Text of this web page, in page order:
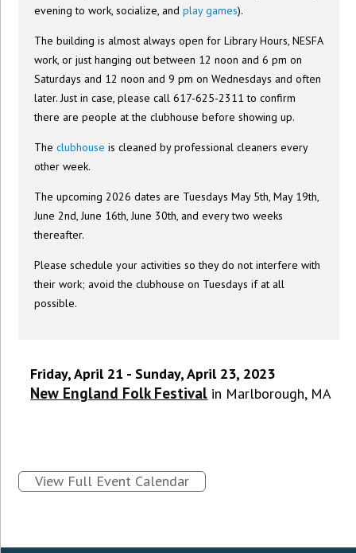
evening to work, socialize, andplay games).
The building is almost always open for Library Hours, NESFA
work, or just hanging out between 12 noon and 6 pm on
Saturdays and 12 noon and 9 pm on Wednesdays and often
later. Just in case, please call 617-625-2311 to confirm
there are people at the clubhouse before showing up.
Theclubhouse is cleaned by professional cleaners every
other week.
The upcoming 2026 dates are Tuesdays May 5th, May 19th,
June 2nd, June 16th, June 30th, and every two weeks
thereafter.
Please schedule your activities so they do not interfere with
their work; avoid the clubhouse on Tuesdays if at all
possible.
Friday, April 21 - Sunday, April 23, 2023
New England Folk Festival in Marlborough, MA
View Full Event Calendar